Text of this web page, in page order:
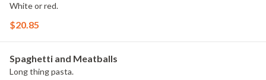
White or red.
$20.85
Spaghetti and Meatballs
Long thing pasta.